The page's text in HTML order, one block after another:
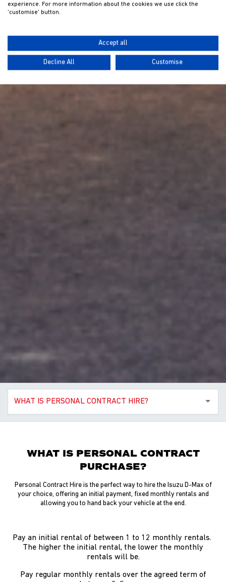
WHAT IS PERSONAL CONTRACT HIRE?
WHAT IS PERSONAL CONTRACT
PURCHASE?
Personal Contract Hire is the perfect way to hire the Isuzu D-Max of
your choice, offering an initial payment, fixed monthly rentals and
allowing you to hand back your vehicle at the end.
Pay an initial rental of between 1 to 12 monthly rentals.
The higher the initial rental, the lower the monthly
rentals will be.
Pay regular monthly rentals over the agreed term of
experience. For more information about the cookies we use click the
'customise' button.
Accept all
Decline All Customise